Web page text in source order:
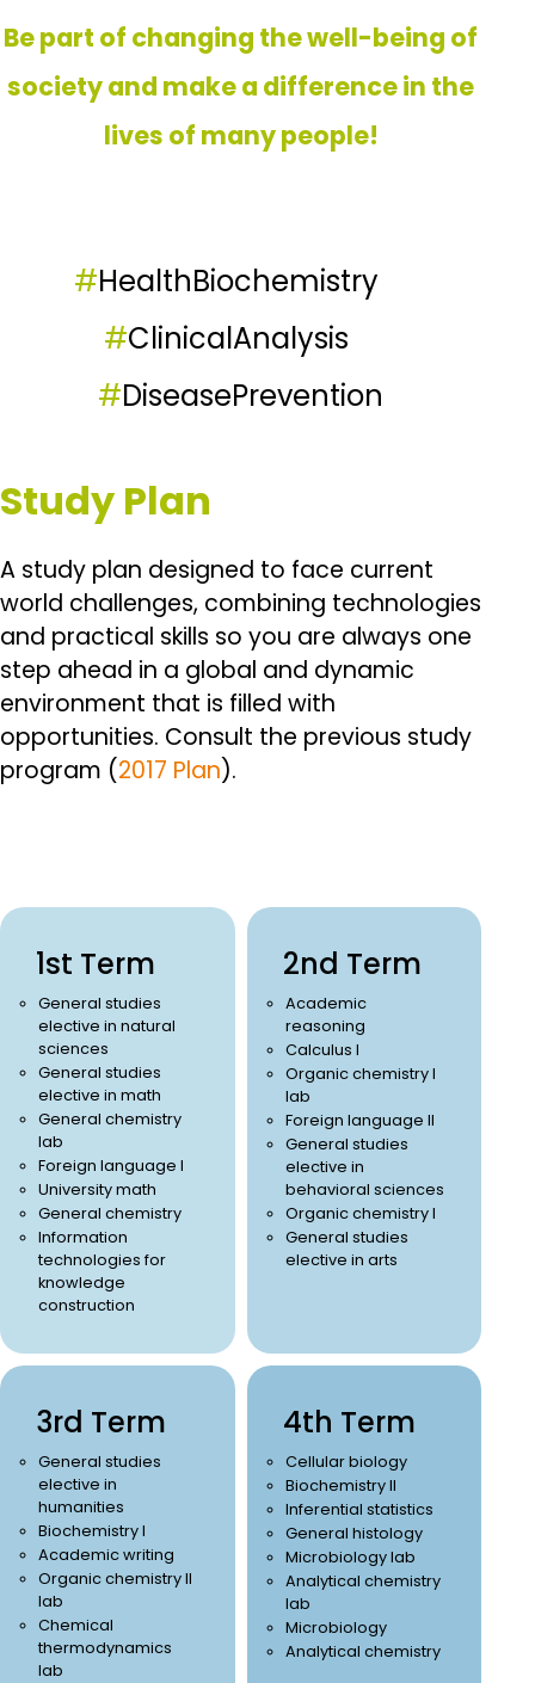
Be part of changing the well-being of
society and make a difference in the
lives of many people!
#HealthBiochemistry
#ClinicalAnalysis
#DiseasePrevention
Study Plan
A study plan designed to face current
world challenges, combining technologies
and practical skills so you are always one
step ahead in a global and dynamic
environment that is filled with
opportunities. Consult the previous study
program (2017 Plan).
1st Term
General studies
elective in natural
sciences
General studies
elective in math
General chemistry
lab
Foreign language I
University math
General chemistry
Information
technologies for
knowledge
construction
2nd Term
Academic
reasoning
Calculus I
Organic chemistry I
lab
Foreign language II
General studies
elective in
behavioral sciences
Organic chemistry I
General studies
elective in arts
3rd Term
General studies
elective in
humanities
Biochemistry I
Academic writing
Organic chemistry II
lab
Chemical
thermodynamics
lab
4th Term
Cellular biology
Biochemistry II
Inferential statistics
General histology
Microbiology lab
Analytical chemistry
lab
Microbiology
Analytical chemistry